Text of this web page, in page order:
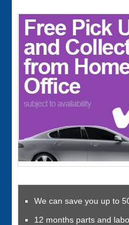
We can save you up to
12 months parts and